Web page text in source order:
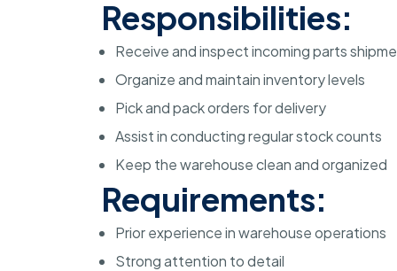
Responsibilities:
Receive and inspect incoming parts
Organize and maintain inventory levels
Pick and pack orders for delivery
Assist in conducting regular stock counts
Keep the warehouse clean and organized
Requirements:
Prior experience in warehouse operations
Strong attention to detail